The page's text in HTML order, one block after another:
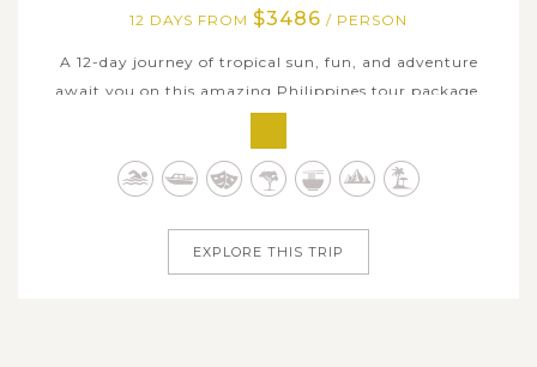
12 DAYS FROM $3486 / PERSON
A 12-day journey of tropical sun, fun, and adventure
await you on this amazing Philippines tour package,
this marvelous Southeast Asian country. Along with
luxury services and accommodations to enjoy, this
EXPLORE THIS TRIP